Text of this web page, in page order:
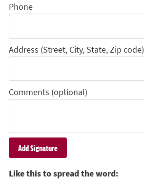
Phone
Address (Street, City, State, Zip code)
Comments (optional)
Like this to spread the word: